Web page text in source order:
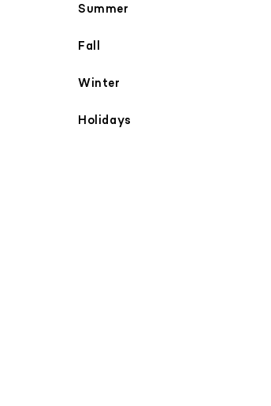
Summer
Fall
Winter
Holidays